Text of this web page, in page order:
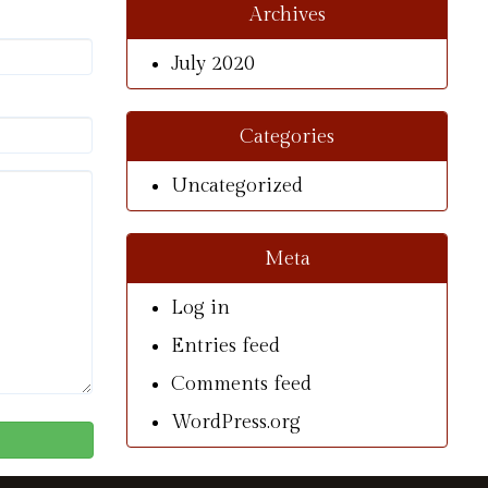
Archives
July 2020
Categories
Uncategorized
Meta
Log in
Entries feed
Comments feed
WordPress.org